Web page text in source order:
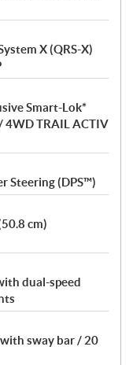
X (QRS-X)
Smart-Lok*
TRAIL ACTIV
Steering (DPS™)
cm)
dual-speed
sway bar / 20